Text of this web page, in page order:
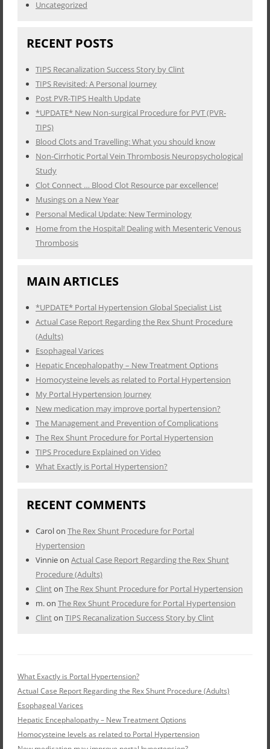
Uncategorized
RECENT POSTS
TIPS Recanalization Success Story by Clint
TIPS Revisited: A Personal Journey
Post PVR-TIPS Health Update
*UPDATE* New Non-surgical Procedure for PVT (PVR-
TIPS)
Blood Clots and Travelling: What you should know
Non-Cirrhotic Portal Vein Thrombosis Neuropsychological
Study
Clot Connect … Blood Clot Resource par excellence!
Musings on a New Year
Personal Medical Update: New Terminology
Home from the Hospital! Dealing with Mesenteric Venous
Thrombosis
MAIN ARTICLES
*UPDATE* Portal Hypertension Global Specialist List
Actual Case Report Regarding the Rex Shunt Procedure
(Adults)
Esophageal Varices
Hepatic Encephalopathy – New Treatment Options
Homocysteine levels as related to Portal Hypertension
My Portal Hypertension Journey
New medication may improve portal hypertension?
The Management and Prevention of Complications
The Rex Shunt Procedure for Portal Hypertension
TIPS Procedure Explained on Video
What Exactly is Portal Hypertension?
RECENT COMMENTS
Carolon The Rex Shunt Procedure for Portal
Hypertension
Vinnieon Actual Case Report Regarding the Rex Shunt
Procedure (Adults)
Clinton The Rex Shunt Procedure for Portal Hypertension
m.on The Rex Shunt Procedure for Portal Hypertension
Clinton TIPS Recanalization Success Story by Clint
What Exactly is Portal Hypertension?
Actual Case Report Regarding the Rex Shunt Procedure (Adults)
Esophageal Varices
Hepatic Encephalopathy – New Treatment Options
Homocysteine levels as related to Portal Hypertension